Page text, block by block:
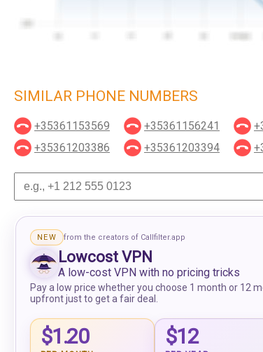
SIMILAR PHONE NUMBERS
+35361153569 +35361156241
+35361203386
+35361203394
NEW from the creators of Callfilter.app
Lowcost VPN
A low-cost VPN with no pricing tricks
Pay a low price whether you choose 1 month or 12
upfront just to get a fair deal.
$1.20 $12